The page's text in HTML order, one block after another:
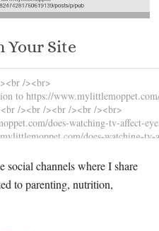
Your Site
social channels where I share
to parenting, nutrition,